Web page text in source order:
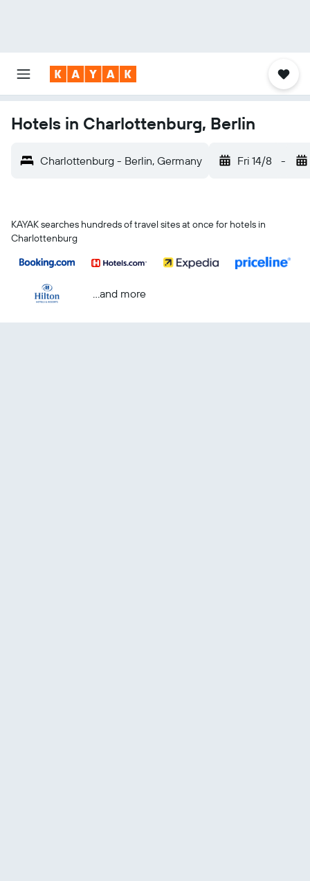
Hotels in Charlottenburg, Berlin
Charlottenburg - Berlin, Germany Fri 14/8 -
KAYAK searches hundreds of travel sites at once for hotels in
Charlottenburg
...and more